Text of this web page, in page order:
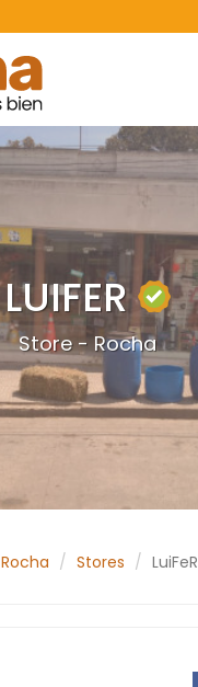
LUIFER
Store - Rocha
Rocha Stores LuiFeR